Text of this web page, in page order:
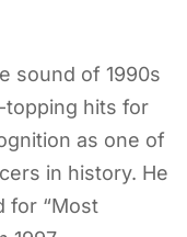
sound of 1990s
topping hits for
as one of
in history. He
for “Most